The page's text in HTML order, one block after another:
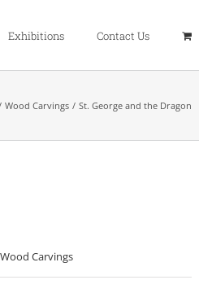
Exhibitions Contact Us
Wood Carvings St. George and the Dragon
Wood Carvings